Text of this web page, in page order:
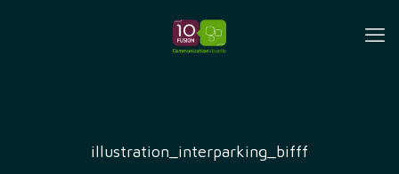
illustration_interparking_bifff